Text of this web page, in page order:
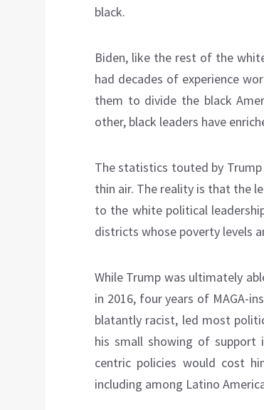
black.
Biden, like the rest of the
had decades of experience
them to divide the black
other, black leaders have
The statistics touted by
thin air. The reality is that the
to the white political
districts whose poverty levels
While Trump was ultimately
in 2016, four years of MAGA-
blatantly racist, led most
his small showing of support
centric policies would cost
including among Latino